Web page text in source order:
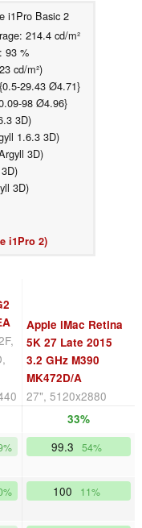
i1Pro Basic 2
214.4 cd/m²
93 %
cd/m²)
29.43 Ø4.71}
98 Ø4.96}
3D)
1.6.3 3D)
3D)
3D)
i1Pro 2)
Apple iMac Retina
5K 27 Late 2015
3.2 GHz M390
MK472D/A
27", 5120x2880
33%
99.3 54%
100 11%